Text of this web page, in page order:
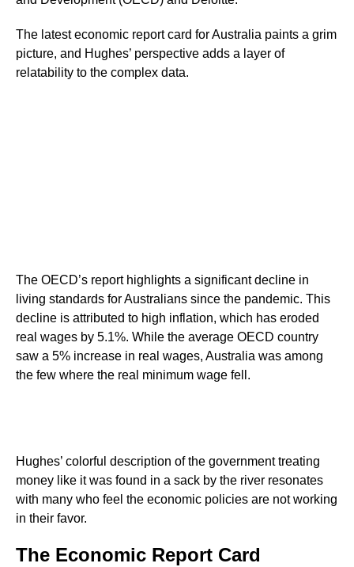
The latest economic report card for Australia paints a grim
picture, and Hughes’ perspective adds a layer of
relatability to the complex data.
The OECD’s report highlights a significant decline in
living standards for Australians since the pandemic. This
decline is attributed to high inflation, which has eroded
real wages by 5.1%. While the average OECD country
saw a 5% increase in real wages, Australia was among
the few where the real minimum wage fell.
Hughes’ colorful description of the government treating
money like it was found in a sack by the river resonates
with many who feel the economic policies are not working
in their favor.
The Economic Report Card